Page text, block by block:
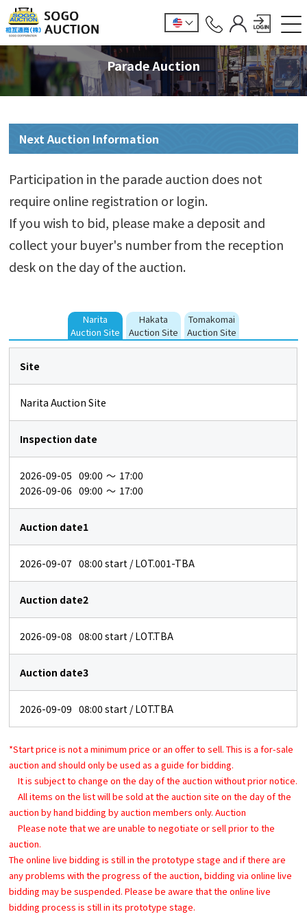
Parade Auction
Next Auction Information
Participation in the parade auction does not
require online registration or login.
If you wish to bid, please make a deposit and
collect your buyer's number from the reception
desk on the day of the auction.
Narita
Auction Site
Hakata
Auction Site
Tomakomai
Auction Site
Site
Narita Auction Site
Inspection date
2026-09-05 09:00 ～ 17:00
2026-09-06 09:00 ～ 17:00
Auction date1
2026-09-07 08:00 start / LOT.001-TBA
Auction date2
2026-09-08 08:00 start / LOT.TBA
Auction date3
2026-09-09 08:00 start / LOT.TBA
*Start price is not a minimum price or an offer to sell. This is a for-sale
auction and should only be used as a guide for bidding.
It is subject to change on the day of the auction without prior notice.
All items on the list will be sold at the auction site on the day of the
auction by hand bidding by auction members only. Auction
Please note that we are unable to negotiate or sell prior to the
auction.
The online live bidding is still in the prototype stage and if there are
any problems with the progress of the auction, bidding via online live
bidding may be suspended. Please be aware that the online live
bidding process is still in its prototype stage.